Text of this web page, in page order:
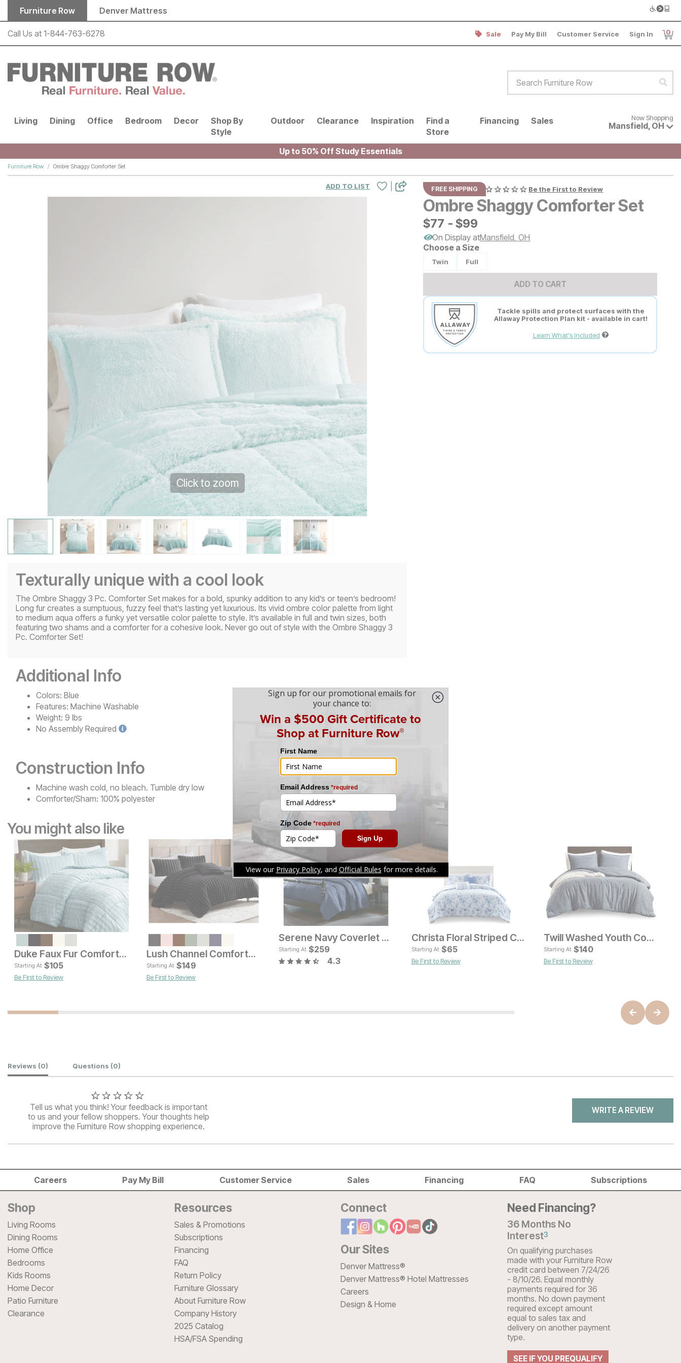
Skip to main content
Furniture Row Denver Mattress
Call Us at 1-844-763-6278 Sale Pay My Bill Customer Service Sign In 0
Living Dining Office Bedroom Decor
Shop By
Style
Outdoor Clearance Inspiration
Find a
Store
Financing Sales Now shopping for products
Now Shopping
Mansfield, OH
Up to 50% Off Study Essentials
Furniture Row Ombre Shaggy Comforter Set
FREE SHIPPING Be the First to Review
Ombre Shaggy Comforter Set
$77
$77 - $99
$99
On Display atMansfield ,OH
Choose a Size
Twin Full
ADD TO CART
Tackle spills and protect surfaces with the
Allaway Protection Plan kit - available in cart!
Learn What's Included
ADD TO LIST
Click to zoom
Texturally unique with a cool look
The Ombre Shaggy 3 Pc. Comforter Set makes for a bold, spunky addition to any kid’s or teen’s bedroom!
Long fur creates a sumptuous, fuzzy feel that’s lasting yet luxurious. Its vivid ombre color palette from light
to medium aqua offers a funky yet versatile color palette to style. It’s available in full and twin sizes, both
featuring two shams and a comforter for a cohesive look. Never go out of style with the Ombre Shaggy 3
Pc. Comforter Set!
Additional Info
Colors: Blue
Features: Machine Washable
Weight: 9 lbs
No Assembly Required
Construction Info
Machine wash cold, no bleach. Tumble dry low
Comforter/Sham: 100% polyester
You might also like
Current Price
$75 Current Price
$151 Current Price
$79 Current Price
$59 Current Price
$100
Duke Faux Fur Comforter Set
Starting At $105
Be First to Review
Lush Channel Comforter Set
Starting At $149
Be First to Review
Serene Navy Coverlet Set
Starting At $259
4.3
Christa Floral Striped Comforter Set
Starting At $65
Be First to Review
Twill Washed Youth Comforter Set
Starting At $140
Be First to Review
Customer Reviews
Reviews (0) Questions (0)
Tell us what you think! Your feedback is important
to us and your fellow shoppers. Your thoughts help
improve the Furniture Row shopping experience.
WRITE A REVIEW
Careers Pay My Bill Customer Service Sales Financing FAQ Subscriptions
Shop
Living Rooms
Dining Rooms
Home Office
Bedrooms
Kids Rooms
Home Decor
Patio Furniture
Clearance
Resources
Sales & Promotions
Subscriptions
Financing
FAQ
Return Policy
Furniture Glossary
About Furniture Row
Company History
2025 Catalog
HSA/FSA Spending
Connect
Our Sites
Denver Mattress®
Denver Mattress® Hotel Mattresses
Careers
Design & Home
Need Financing?
36 Months No
Interest3
On qualifying purchases
made with your Furniture Row
credit card between 7/24/26
- 8/10/26. Equal monthly
payments required for 36
months. No down payment
required except amount
equal to sales tax and
delivery on another payment
type.
SEE IF YOU PREQUALIFY